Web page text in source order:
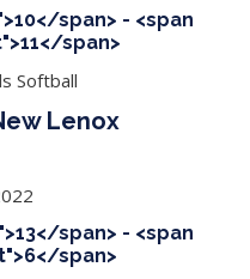
span> - <span
span>
Softball
Lenox
span> - <span
span>